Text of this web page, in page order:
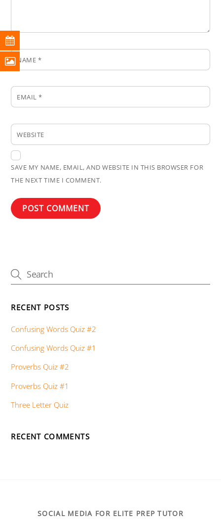
NAME *
EMAIL*
WEBSITE
SAVE MY NAME, EMAIL, AND WEBSITE IN THIS BROWSER FOR
THE NEXT TIME I COMMENT.
RECENT POSTS
Confusing Words Quiz #2
Confusing Words Quiz #1
Proverbs Quiz #2
Proverbs Quiz #1
Three Letter Quiz
RECENT COMMENTS
SOCIAL MEDIA FOR ELITE PREP TUTOR